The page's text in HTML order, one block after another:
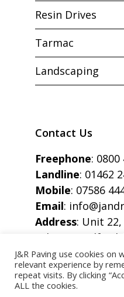
Resin Drives
Tarmac
Landscaping
Contact Us
Freephone: 0800
Landline: 01462
Mobile: 07586
Email:
Address: Unit
Arlesey,
J&R Paving use cookies
relevant experience by
repeat visits. By clicking
ALL the cookies.